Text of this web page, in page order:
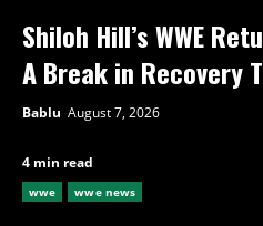
Shiloh Hill’s WWE
A Break in Recovery
Bablu August 7, 2026
4 min read
wwe wwe news